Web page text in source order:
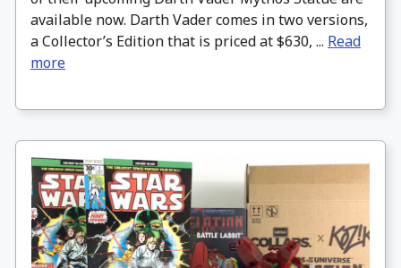
available now. Darth Vader comes in two versions,
a Collector’s Edition that is priced at $630, ... Read
more